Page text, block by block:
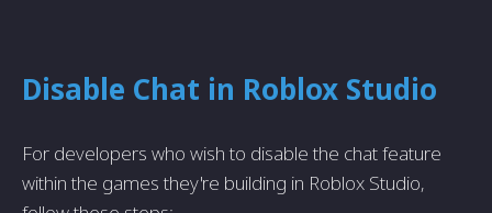
Disable Chat in Roblox Studio
For developers who wish to disable the chat feature
within the games they're building in Roblox Studio,